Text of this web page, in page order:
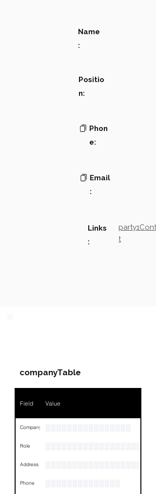
Name
:
Positio
n:
Phon
e:
Email
:
Links
:
t
companyTable
Field Value
Company ░░░░░░░░░░░░░░░░
Role
Address
Phone ░░░░░░░░░░░░░░